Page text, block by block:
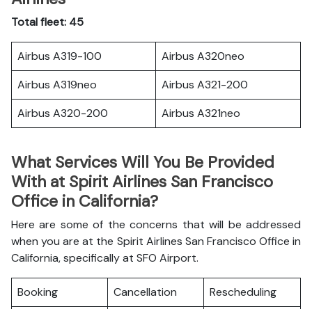
Total fleet: 45
Airbus A319-100
Airbus A320neo
Airbus A319neo
Airbus A321-200
Airbus A320-200
Airbus A321neo
What Services Will You Be Provided
With at Spirit Airlines San Francisco
Office in California?
Here are some of the concerns that will be addressed
when you are at the Spirit Airlines San Francisco Office in
California, specifically at SFO Airport.
Booking Cancellation
Rescheduling